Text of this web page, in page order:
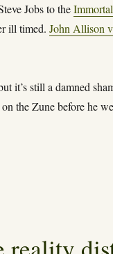
Jobs to the
ill timed.John Allison
it’s still a damned
the Zune before he